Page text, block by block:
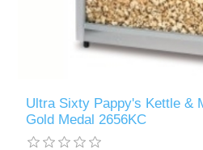
Ultra Sixty Pappy's Kettle &
Gold Medal 2656KC